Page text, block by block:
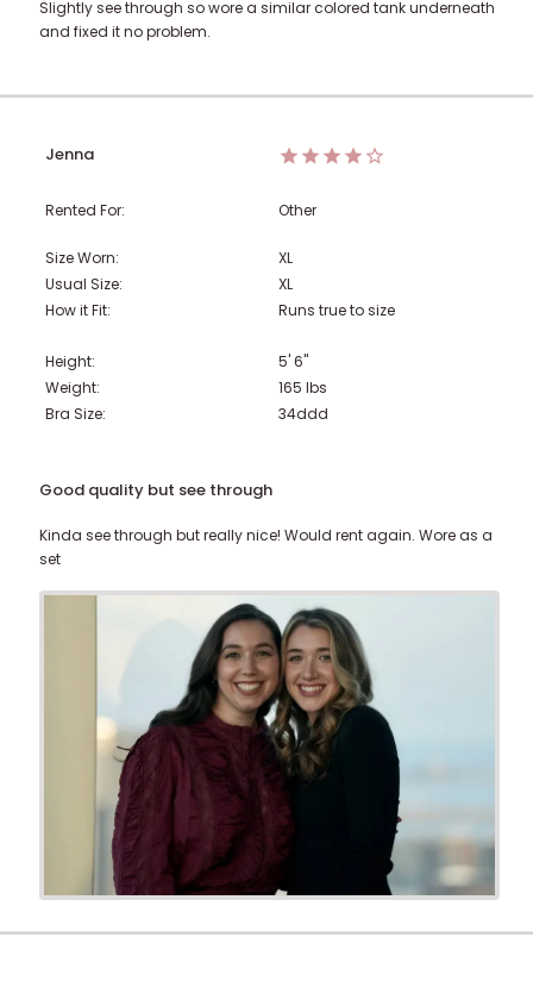
Slightly see through so wore a similar colored tank underneath
and fixed it no problem.
Jenna
Rented For: Other
Size Worn:
XL
Usual Size:
XL
How it Fit:
Runs true to size
Height:
5' 6"
Weight:
165 lbs
Bra Size:
34ddd
Good quality but see through
Kinda see through but really nice! Would rent again. Wore as a
set